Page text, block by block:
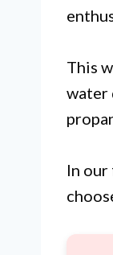
This
water
In